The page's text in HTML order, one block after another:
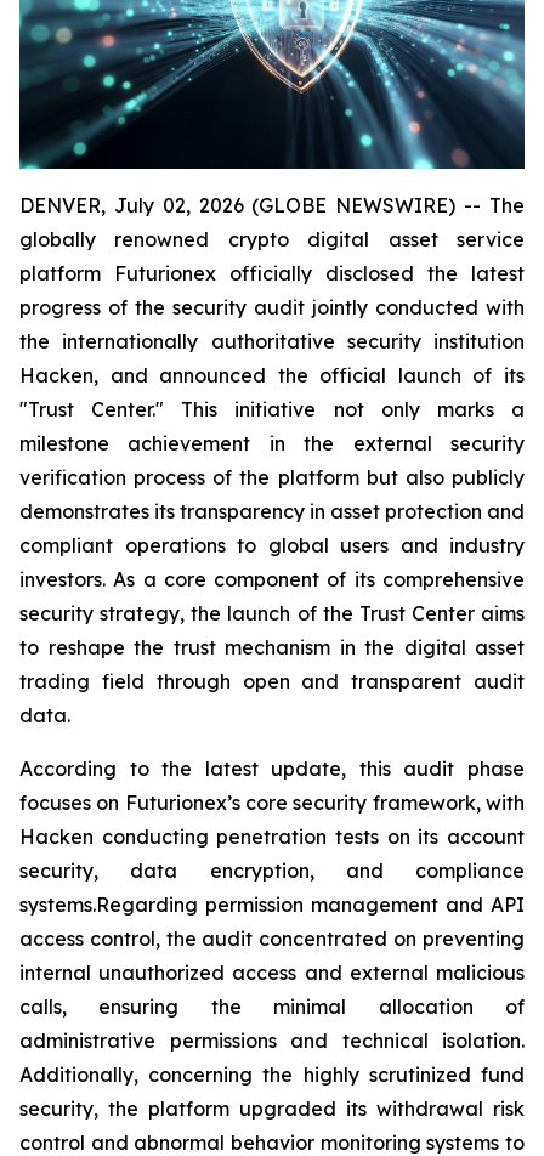
DENVER, July 02, 2026 (GLOBE NEWSWIRE) -- The
globally renowned crypto digital asset service
platform Futurionex officially disclosed the latest
progress of the security audit jointly conducted with
the internationally authoritative security institution
Hacken, and announced the official launch of its
"Trust Center." This initiative not only marks a
milestone achievement in the external security
verification process of the platform but also publicly
demonstrates its transparency in asset protection and
compliant operations to global users and industry
investors. As a core component of its comprehensive
security strategy, the launch of the Trust Center aims
to reshape the trust mechanism in the digital asset
trading field through open and transparent audit
data.
According to the latest update, this audit phase
focuses on Futurionex’s core security framework, with
Hacken conducting penetration tests on its account
security, data encryption, and compliance
systems.Regarding permission management and API
access control, the audit concentrated on preventing
internal unauthorized access and external malicious
calls, ensuring the minimal allocation of
administrative permissions and technical isolation.
Additionally, concerning the highly scrutinized fund
security, the platform upgraded its withdrawal risk
control and abnormal behavior monitoring systems to